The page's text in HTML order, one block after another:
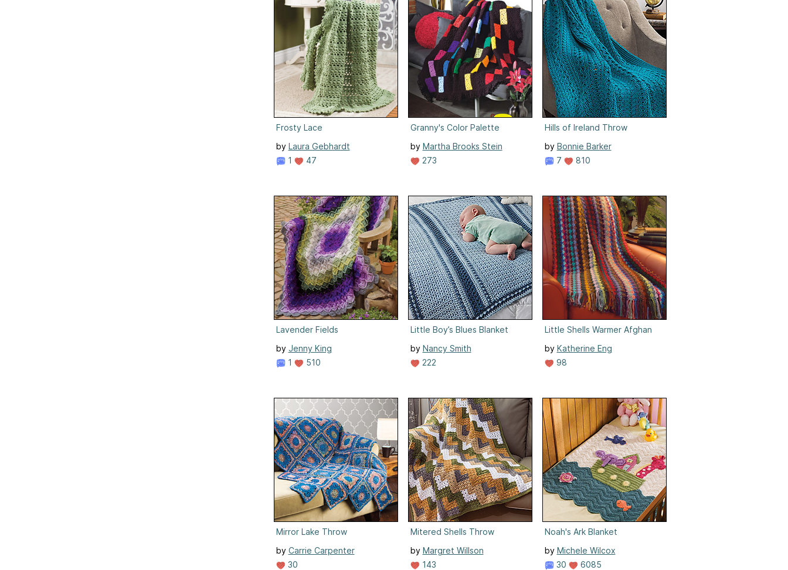
Frosty Lace
by Laura Gebhardt
1
47
Granny's Color Palette
by Martha Brooks Stein
273
Hills of Ireland Throw
by Bonnie Barker
7
810
Lavender Fields
by Jenny King
1
510
Little Boy’s Blues Blanket
by Nancy Smith
222
Little Shells Warmer Afghan
by Katherine Eng
98
Mirror Lake Throw
by Carrie Carpenter
30
Mitered Shells Throw
by Margret Willson
143
Noah's Ark Blanket
by Michele Wilcox
30
6085